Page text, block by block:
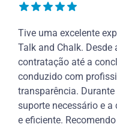
Tive uma excelente
Talk and Chalk.
contratação até a
conduzido com
transparência.
suporte necessário e
e eficiente.